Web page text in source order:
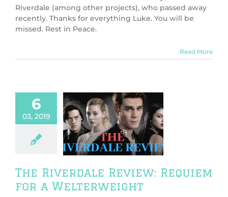
Riverdale (among other projects), who passed away
recently. Thanks for everything Luke. You will be
missed. Rest in Peace.
Read More
6
03, 2019
Riverdale
Requiem for
Reviews TV &
The Riverdale Review: Requiem
for a Welterweight